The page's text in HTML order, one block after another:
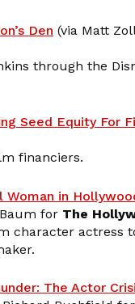
Den (via Matt
through the
Seed Equity For
financiers.
in
for The
character actress
The Actor